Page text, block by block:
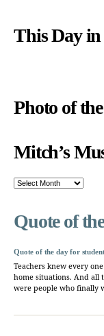
This Day
Photo of
Mitch’s
Mitch’s
Quote of
Quote of the day for
Teachers knew every
home situations. And all
were people who finally